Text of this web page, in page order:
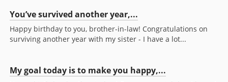
You’ve survived another year,...
Happy birthday to you, brother-in-law! Congratulations on
surviving another year with my sister - I have a lot...
My goal today is to make you happy,...